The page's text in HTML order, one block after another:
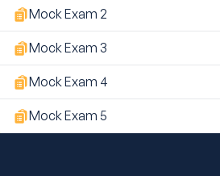
Mock Exam 2
Mock Exam 3
Mock Exam 4
Mock Exam 5